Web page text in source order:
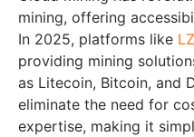
mining, offering
In 2025, platforms like
providing mining
as Litecoin, Bitcoin, and
eliminate the need for
expertise, making it